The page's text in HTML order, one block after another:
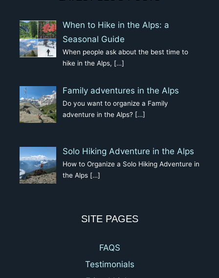
When to Hike in the Alps: a
Seasonal Guide
When people ask about the best time to
hike in the Alps, […]
Family adventures in the Alps
Do you want to organize a Family
adventure in the Alps? […]
Solo Hiking Adventure in the Alps
How to Organize a Solo Hiking Adventure in
the Alps […]
SITE PAGES
FAQS
Testimonials